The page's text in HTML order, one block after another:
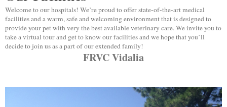
Welcome to our hospitals! We’re proud to offer state-of-the-art medical
facilities and a warm, safe and welcoming environment that is designed to
provide your pet with very the best available veterinary care. We invite you to
take a virtual tour and get to know our facilities and we hope that you’ll
decide to join us as a part of our extended family!
FRVC Vidalia